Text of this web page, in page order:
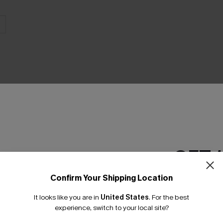
Confirm Your Shipping Location
It looks like you are in United States. For the best
experience, switch to your local site?
GET
Email
*One code per